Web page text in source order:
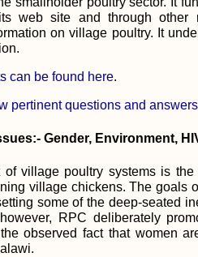
web site and through
on village poultry. It
can be found here.
pertinent questions and answers
Gender, Environment,
of village poultry systems is
village chickens. The goals
some of the deep-seated
RPC deliberately
observed fact that women